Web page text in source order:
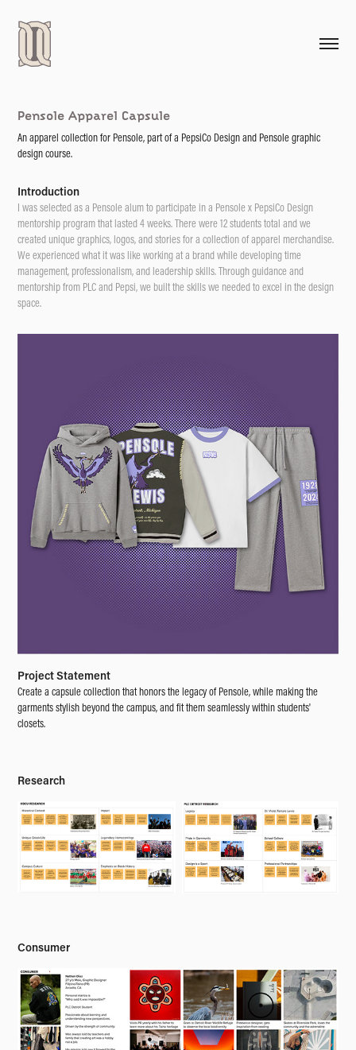
Pensole Apparel Capsule
An apparel collection for Pensole, part of a PepsiCo Design and Pensole graphic
design course.
Introduction
I was selected as a Pensole alum to participate in a Pensole x PepsiCo Design
mentorship program that lasted 4 weeks. There were 12 students total and we
created unique graphics, logos, and stories for a collection of apparel merchandise.
We experienced what it was like working at a brand while developing time
management, professionalism, and leadership skills. Through guidance and
mentorship from PLC and Pepsi, we built the skills we needed to excel in the design
space.​​​​​​​
Project Statement
Create a capsule collection that honors the legacy of Pensole, while making the
garments stylish beyond the campus, and fit them seamlessly within students'
closets.
Research
Consumer